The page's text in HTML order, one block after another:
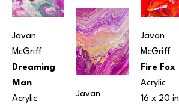
Javan
McGriff
Dreaming
Man
Acrylic
Javan
Javan
McGriff
Fire Fox
Acrylic
16 x 20 in